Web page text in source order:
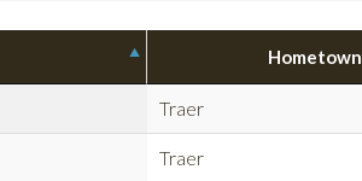
Hometown
Traer
Traer